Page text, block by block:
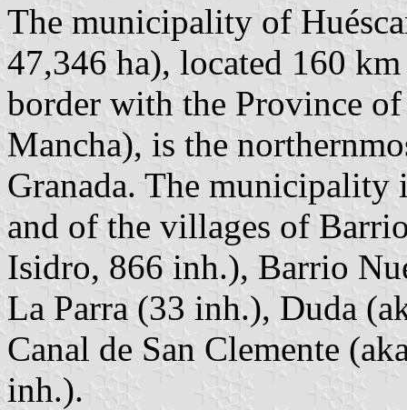
The municipality of
47,346 ha), located 160
border with the Province
Mancha), is the
Granada. The municipality
and of the villages of
Isidro, 866 inh.), Barrio
La Parra (33 inh.), Duda
Canal de San Clemente
inh.).